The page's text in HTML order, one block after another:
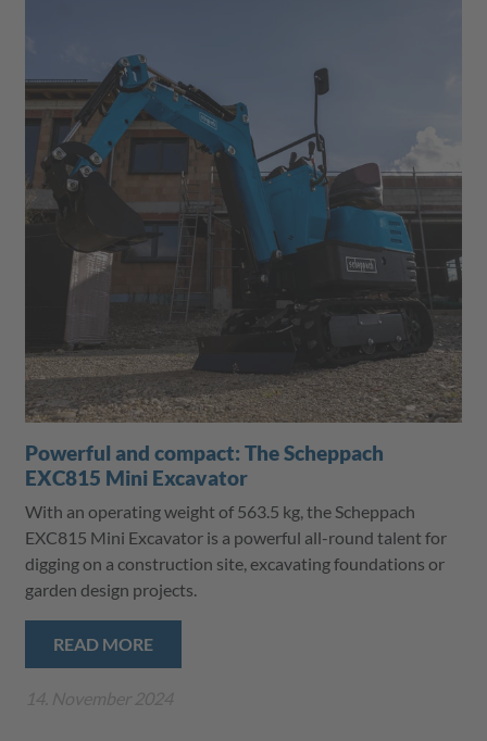
Powerful and compact: The Scheppach
EXC815 Mini Excavator
With an operating weight of 563.5 kg, the Scheppach
EXC815 Mini Excavator is a powerful all-round talent for
digging on a construction site, excavating foundations or
garden design projects.
READ MORE
14. November 2024